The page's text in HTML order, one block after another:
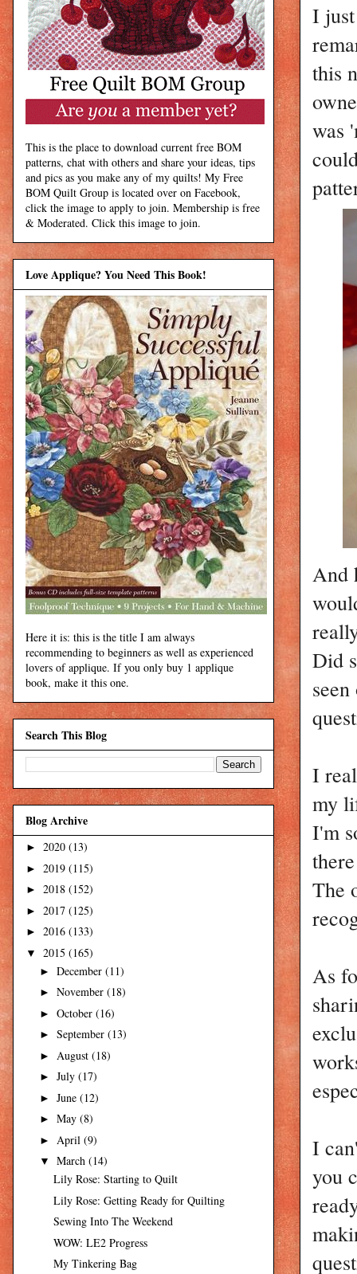
I
this
was
And
Did
I
my
I'm
The
As
I
you
This is the place to download current free BOM
patterns, chat with others and share your ideas, tips
and pics as you make any of my quilts! My Free
BOM Quilt Group is located over on Facebook,
click the image to apply to join. Membership is free
& Moderated. Click this image to join.
Love Applique? You Need This Book!
Here it is: this is the title I am always
recommending to beginners as well as experienced
lovers of applique. If you only buy 1 applique
book, make it this one.
Search This Blog
Blog Archive
► 2020 (13)
► 2019 (115)
► 2018 (152)
► 2017 (125)
► 2016 (133)
▼ 2015 (165)
► December (11)
► November (18)
► October (16)
► September (13)
► August (18)
► July (17)
► June (12)
► May (8)
► April (9)
▼ March (14)
Lily Rose: Starting to Quilt
Lily Rose: Getting Ready for Quilting
Sewing Into The Weekend
WOW: LE2 Progress
My Tinkering Bag